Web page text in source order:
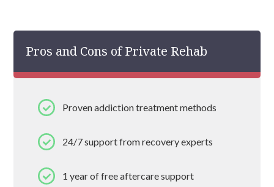
Pros and Cons of Private Rehab
Proven addiction treatment methods
24/7 support from recovery experts
1 year of free aftercare support